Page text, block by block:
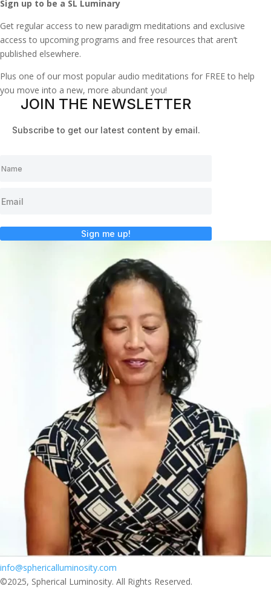
Sign up to be a SL Luminary
Get regular access to new paradigm meditations and exclusive
access to upcoming programs and free resources that aren’t
published elsewhere.
Plus one of our most popular audio meditations for FREE to help
you move into a new, more abundant you!
JOIN THE NEWSLETTER
Subscribe to get our latest content by email.
Sign me up!
info@sphericalluminosity.com
©2025, Spherical Luminosity. All Rights Reserved.